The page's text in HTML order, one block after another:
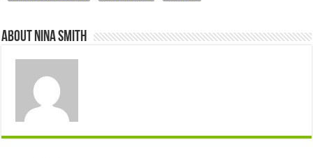
About Nina Smith